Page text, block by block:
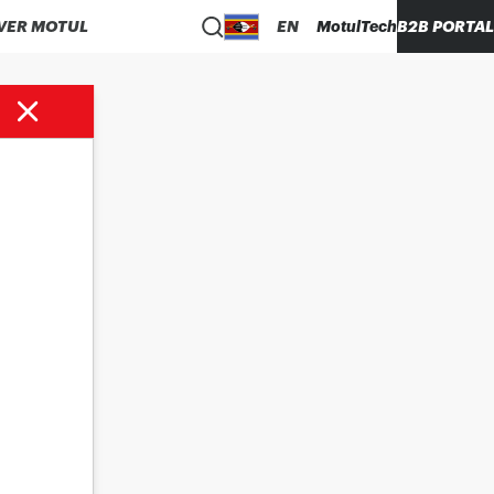
MOTUL EN MotulTechB2B PORTAL